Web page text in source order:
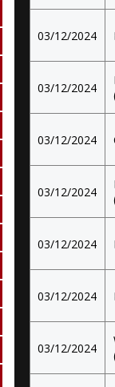
03/12/2024
03/12/2024
03/12/2024
03/12/2024
03/12/2024
03/12/2024
03/12/2024